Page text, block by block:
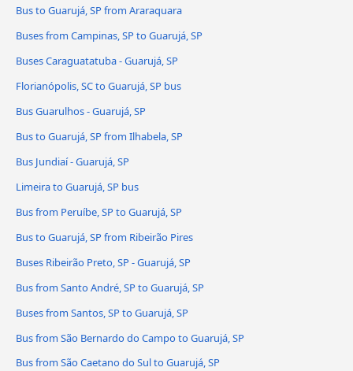
Bus to Guarujá, SP from Araraquara
Buses from Campinas, SP to Guarujá, SP
Buses Caraguatatuba - Guarujá, SP
Florianópolis, SC to Guarujá, SP bus
Bus Guarulhos - Guarujá, SP
Bus to Guarujá, SP from Ilhabela, SP
Bus Jundiaí - Guarujá, SP
Limeira to Guarujá, SP bus
Bus from Peruíbe, SP to Guarujá, SP
Bus to Guarujá, SP from Ribeirão Pires
Buses Ribeirão Preto, SP - Guarujá, SP
Bus from Santo André, SP to Guarujá, SP
Buses from Santos, SP to Guarujá, SP
Bus from São Bernardo do Campo to Guarujá, SP
Bus from São Caetano do Sul to Guarujá, SP